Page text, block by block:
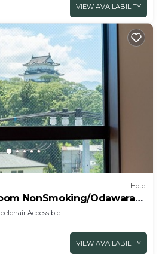
VIEW AVAILABILITY
Hotel
NonSmoking/Odawara
Accessible
VIEW AVAILABILITY